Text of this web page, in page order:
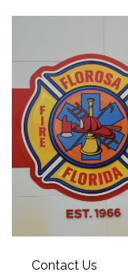
Contact Us